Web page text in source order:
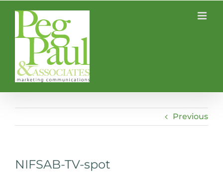
content
Previous
NIFSAB-TV-spot